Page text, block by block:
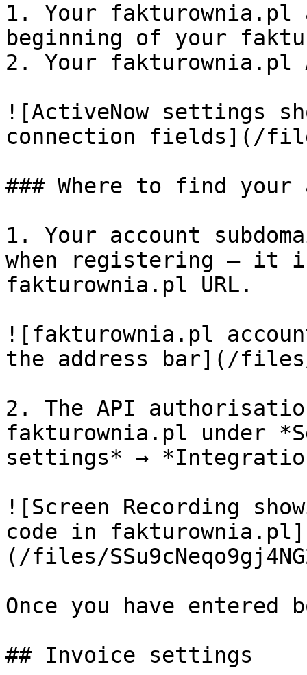
1. Your fakturownia.pl
beginning of your
2. Your fakturownia.pl
![ActiveNow settings
connection fields](/files/
### Where to find your
1. Your account
when registering —
fakturownia.pl URL.
![fakturownia.pl
the address bar](/files/
2. The API
fakturownia.pl under
settings* →
![Screen Recording
code in fakturownia.pl]
(/files/
Once you have
## Invoice settings